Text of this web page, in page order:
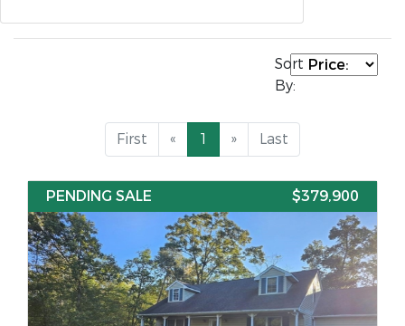
Sort
By:
First « 1 » Last
PENDING SALE $379,900